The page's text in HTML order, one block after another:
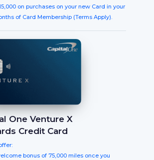
on purchases on your new Card in your
of Card Membership (Terms Apply).
One Venture X
Credit Card
bonus of 75,000 miles once you